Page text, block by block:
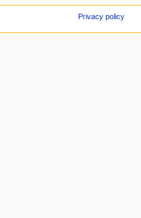
Privacy policy